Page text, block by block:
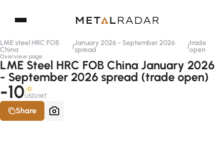
LME steel HRC FOB
China
/January 2026 - September 2026
spread
/trade
open
Overview page
LME Steel HRC FOB China January 2026
- September 2026 spread (trade open)
-10 -D
USD/MT
Share